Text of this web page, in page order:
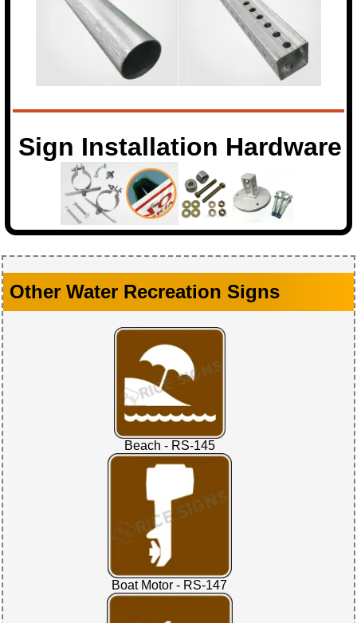
Sign Installation Hardware
Other Water Recreation Signs
Beach - RS-145
Boat Motor - RS-147